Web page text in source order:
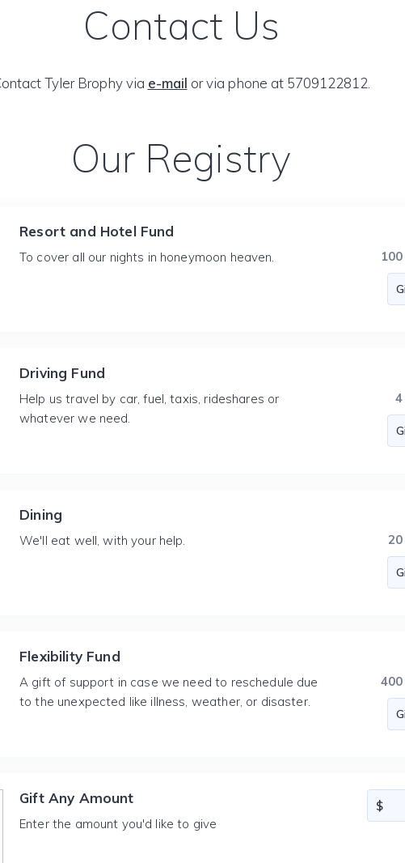
Contact Us
Tyler Brophy via e-mail or via phone at 5709122812.
Our Registry
Resort and Hotel Fund
To cover all our nights in honeymoon heaven. 100
Driving Fund
Help us travel by car, fuel, taxis, rideshares or
whatever we need.
4
Dining
We'll eat well, with your help. 20
Flexibility Fund
A gift of support in case we need to reschedule due
to the unexpected like illness, weather, or disaster.
400
Gift Any Amount
Enter the amount you'd like to give